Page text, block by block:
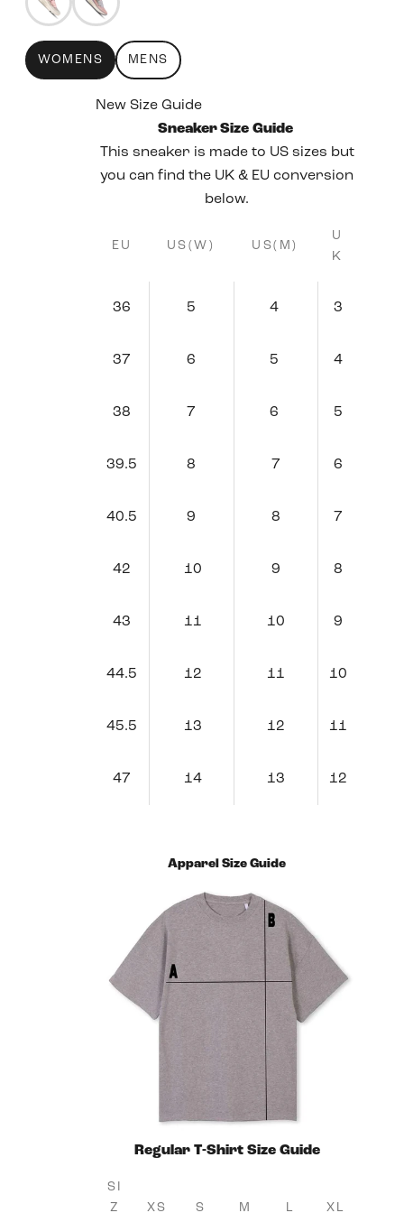
WOMENS MENS
New Size Guide
Sneaker Size Guide
This sneaker is made to US sizes but
you can find the UK & EU conversion
below.
EU US(W) US(M)
U
K
36 5 4 3
37 6 5 4
38 7 6 5
39.5 8 7 6
40.5 9 8 7
42 10 9 8
43 11 10 9
44.5 12 11 10
45.5 13 12 11
47 14 13 12
Apparel Size Guide
Regular T-Shirt Size Guide
SI
Z
XS S M L XL